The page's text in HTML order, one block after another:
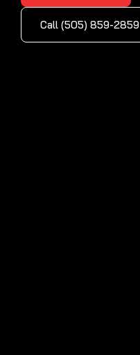
Call (505) 859-2859